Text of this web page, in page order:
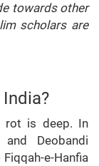
towards other
scholars are
rot is deep. In
Deobandi
e-Hanfia